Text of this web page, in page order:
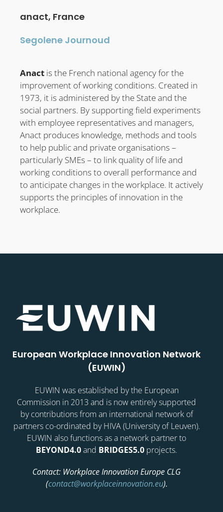
anact, France
Segolene Journoud
Anact is the French national agency for the
improvement of working conditions. Created in
1973, it is administered by the State and the
social partners. By supporting field experiments
with employee representatives and managers,
Anact produces knowledge, methods and tools
to help public and private organisations –
particularly SMEs – to link quality of life and
working conditions to overall performance and
to anticipate changes in the workplace. It actively
supports the principles of innovation in the
workplace.
European Workplace Innovation Network
(EUWIN)
EUWIN was established by the European
Commission in 2013 and is now entirely supported
by contributions from an international network of
partners co-ordinated by HIVA (University of Leuven).
EUWIN also functions as a network partner to
BEYOND4.0and BRIDGES5.0 projects.
Contact: Workplace Innovation Europe CLG
(contact@workplaceinnovation.eu).